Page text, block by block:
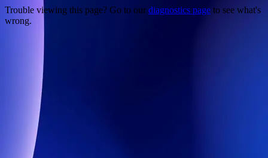
Trouble viewing this page? Go to our diagnostics page to see what's
wrong.